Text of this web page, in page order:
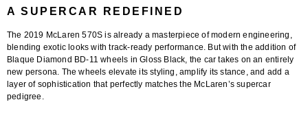
A SUPERCAR REDEFINED
The 2019 McLaren 570S is already a masterpiece of modern engineering,
blending exotic looks with track-ready performance. But with the addition of
Blaque Diamond BD-11 wheels in Gloss Black, the car takes on an entirely
new persona. The wheels elevate its styling, amplify its stance, and add a
layer of sophistication that perfectly matches the McLaren’s supercar
pedigree.